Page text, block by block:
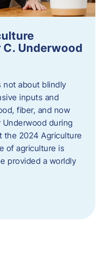
Underwood
not about blindly
inputs and
fiber, and now
Underwood during
the 2024 Agriculture
of agriculture is
provided a worldly